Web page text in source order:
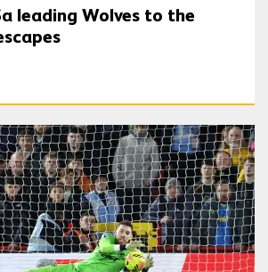
leading Wolves to the
Save of the Month award